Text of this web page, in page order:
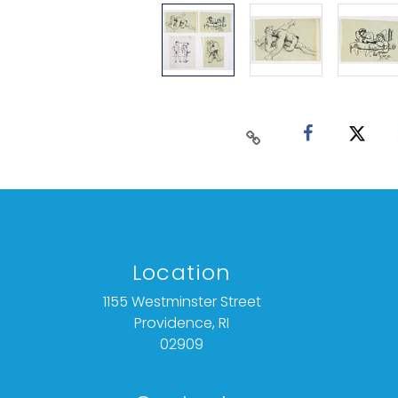
Location
1155 Westminster Street
Providence, RI
02909